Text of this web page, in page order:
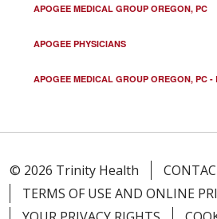
APOGEE MEDICAL GROUP OREGON, PC
APOGEE PHYSICIANS
APOGEE MEDICAL GROUP OREGON, PC -
© 2026 Trinity Health
TERMS OF USE AND ONLINE